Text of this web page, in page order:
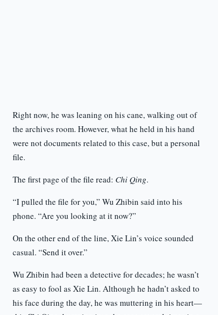
Right now, he was leaning on his cane, walking out of
the archives room. However, what he held in his hand
were not documents related to this case, but a personal
file.
The first page of the file read: Chi Qing.
“I pulled the file for you,” Wu Zhibin said into his
phone. “Are you looking at it now?”
On the other end of the line, Xie Lin’s voice sounded
casual. “Send it over.”
Wu Zhibin had been a detective for decades; he wasn’t
as easy to fool as Xie Lin. Although he hadn’t asked to
his face during the day, he was muttering in his heart—